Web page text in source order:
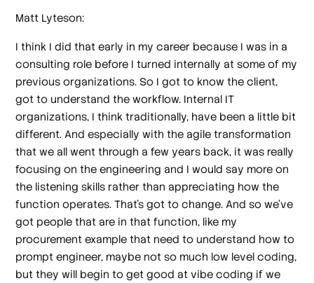
Matt Lyteson:
I think I did that early in my career because I was in a
consulting role before I turned internally at some of my
previous organizations. So I got to know the client,
got to understand the workflow. Internal IT
organizations, I think traditionally, have been a little bit
different. And especially with the agile transformation
that we all went through a few years back, it was really
focusing on the engineering and I would say more on
the listening skills rather than appreciating how the
function operates. That's got to change. And so we've
got people that are in that function, like my
procurement example that need to understand how to
prompt engineer, maybe not so much low level coding,
but they will begin to get good at vibe coding if we